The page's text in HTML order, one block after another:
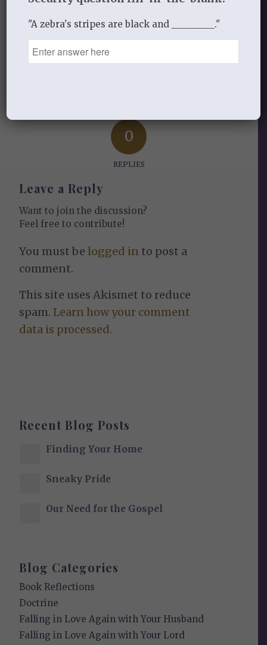
Share this entry
0
REPLIES
Leave a Reply
Want to join the discussion?
Feel free to contribute!
You must belogged in to post a
comment.
This site uses Akismet to reduce
spam.Learn how your comment
data is processed.
Recent Blog Posts
Finding Your Home
Sneaky Pride
Our Need for the Gospel
Blog Categories
Book Reflections
Doctrine
Falling in Love Again with Your Husband
Falling in Love Again with Your Lord
"A zebra's stripes are black and _________."